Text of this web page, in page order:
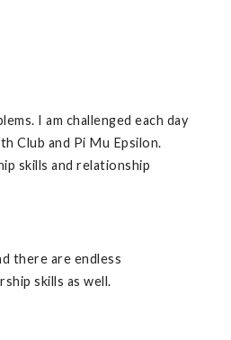
I am challenged each day
Club and Pi Mu Epsilon.
skills and relationship
there are endless
skills as well.